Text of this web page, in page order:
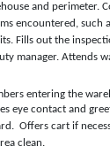
and perimeter.
encountered, such
Fills out the
manager. Attends
entering the
eye contact and
Offers cart if
clean.